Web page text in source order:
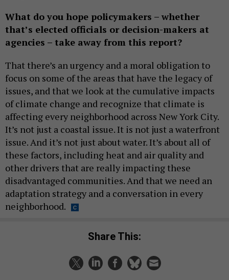
What do you hope policymakers – whether
that’s elected officials or decision-makers at
agencies – take away from this report?
That there’s an urgency and a moral obligation to
focus on some of the areas that have the legacy of
issues, and that we look at the cumulative impacts
of climate change and recognize that climate is
affecting every neighborhood across New York City.
It’s not just a coastal issue. It is not just a waterfront
issue. And it’s not just about water. It’s about all of
these factors, including heat and air quality and
other drivers that are really impacting these
disadvantaged communities. And that we need an
adaptation strategy and a conversation in every
neighborhood.
Share This: